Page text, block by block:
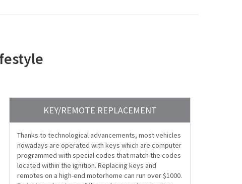
KEY/REMOTE REPLACEMENT
Thanks to technological advancements, most vehicles
nowadays are operated with keys which are computer
programmed with special codes that match the codes
located within the ignition. Replacing keys and
remotes on a high-end motorhome can run over $1000.